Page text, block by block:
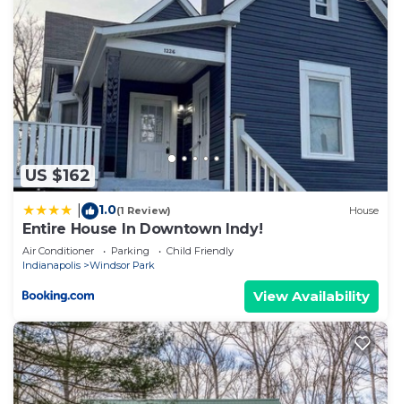
US $162
1.0(1 Review) House
Entire House In Downtown Indy!
Air Conditioner Parking
Child Friendly
Indianapolis
Windsor Park
View Availability